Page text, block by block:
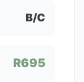
B/C
R695